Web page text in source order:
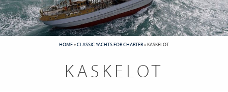
HOME»CLASSIC YACHTS FOR CHARTER»KASKELOT
KASKELOT